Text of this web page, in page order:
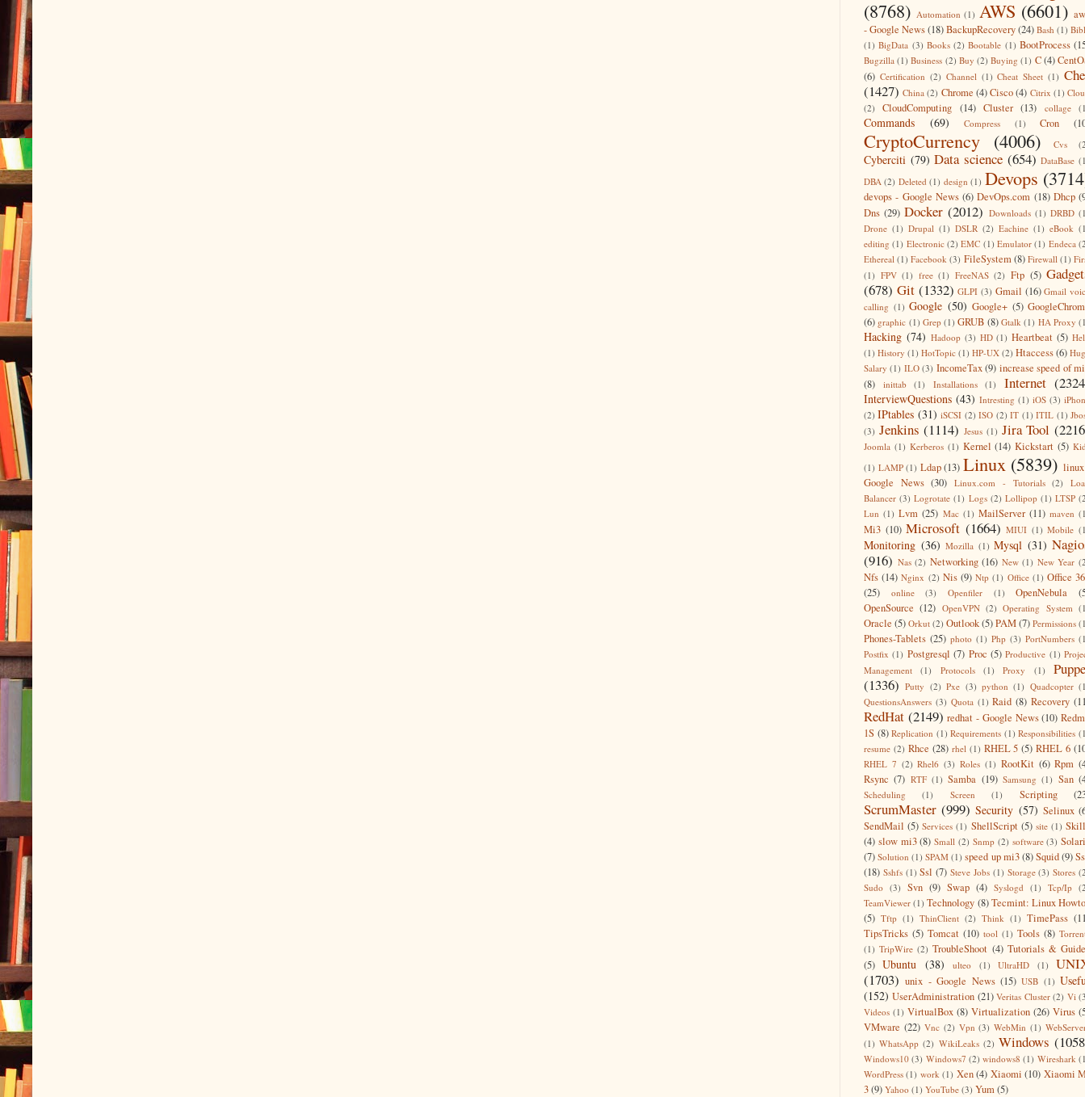
(8768) Automation (1) AWS (6601)
- Google News(18)BackupRecovery(24) Bash (1)
(1) BigData (3) Books (2) Bootable (1) BootProcess
Bugzilla (1) Business (2) Buy (2) Buying (1) C(4)
(6) Certification (2) Channel (1) Cheat Sheet (1)
(1427) China (2) Chrome (4)Cisco (4) Citrix (1)
(2)
CloudComputing (14) Cluster (13) collage
Commands (69) Compress (1) Cron
CryptoCurrency (4006) Cvs
Cyberciti (79) Data science (654) DataBase
DBA (2) Deleted (1) design (1) Devops
devops - Google News (6) DevOps.com (18) Dhcp
Dns (29) Docker (2012) Downloads (1) DRBD
Drone (1) Drupal (1) DSLR (2) Eachine (1) eBook
editing (1) Electronic (2) EMC (1) Emulator (1) Endeca
Ethereal (1) Facebook (3) FileSystem (8) Firewall (1)
(1) FPV (1) free (1) FreeNAS (2) Ftp (5)
(678) Git (1332) GLPI (3) Gmail (16) Gmail
calling (1) Google (50) Google+ (5)
(6) graphic (1) Grep (1) GRUB (8) Gtalk (1) HA Proxy
Hacking (74) Hadoop (3) HD (1) Heartbeat (5)
(1) History (1) HotTopic (1) HP-UX (2) Htaccess(6)
Salary (1) ILO (3) IncomeTax (9) increase speed of
(8)
inittab (1) Installations (1) Internet
InterviewQuestions (43) Intresting (1) iOS (3)
(2) IPtables (31) iSCSI (2) ISO (2) IT (1) ITIL (1)
(3) Jenkins (1114) Jesus (1) Jira Tool
Joomla (1) Kerberos (1) Kernel (14) Kickstart (5)
(1) LAMP (1) Ldap (13) Linux (5839)
Google News (30) Linux.com - Tutorials (2)
Balancer (3) Logrotate (1) Logs (2) Lollipop (1) LTSP
Lun (1) Lvm (25) Mac (1) MailServer (11) maven
Mi3 (10) Microsoft (1664) MIUI (1) Mobile
Monitoring (36) Mozilla (1) Mysql (31)
(916) Nas (2) Networking (16) New (1) New Year
Nfs (14) Nginx (2) Nis (9) Ntp (1) Office (1) Office
(25)
online (3) Openfiler (1) OpenNebula
OpenSource (12) OpenVPN (2) Operating System
Oracle (5) Orkut (2) Outlook(5)PAM(7) Permissions
Phones-Tablets (25) photo (1) Php (3) PortNumbers
Postfix (1) Postgresql (7) Proc (5) Productive (1)
Management
(1) Protocols (1) Proxy (1)
(1336) Putty (2) Pxe (3) python (1) Quadcopter
QuestionsAnswers (3) Quota (1) Raid (8) Recovery
RedHat (2149) redhat - Google News (10)
1S (8) Replication (1) Requirements (1) Responsibilities
resume (2) Rhce (28) rhel (1) RHEL 5 (5) RHEL 6
RHEL 7 (2) Rhel6 (3) Roles (1) RootKit (6) Rpm
Rsync (7) RTF (1) Samba (19) Samsung (1) San
Scheduling (1) Screen (1) Scripting
ScrumMaster (999) Security (57) Selinux
SendMail (5) Services (1) ShellScript (5) site (1)
(4) slow mi3 (8) Small (2) Snmp (2) software (3)
(7) Solution (1) SPAM (1) speed up mi3(8)Squid(9)
(18) Sshfs (1) Ssl (7) Steve Jobs (1) Storage (3) Stores
Sudo (3) Svn (9) Swap (4) Syslogd (1) Tcp/Ip
TeamViewer (1) Technology (8) Tecmint: Linux
(5) Tftp (1) ThinClient (2) Think (1) TimePass
TipsTricks (5) Tomcat (10) tool (1) Tools (8)
(1) TripWire (2) TroubleShoot (4) Tutorials &
(5) Ubuntu (38) ulteo (1) UltraHD (1)
(1703) unix - Google News (15) USB (1)
(152) UserAdministration (21) Veritas Cluster (2) Vi
Videos (1) VirtualBox (8) Virtualization (26) Virus
VMware (22) Vnc (2) Vpn (3) WebMin (1)
(1) WhatsApp (2) WikiLeaks (2) Windows
Windows10 (3) Windows7 (2) windows8 (1) Wireshark
WordPress (1) work (1) Xen (4) Xiaomi (10) Xiaomi
3(9) Yahoo (1) YouTube (3) Yum(5)